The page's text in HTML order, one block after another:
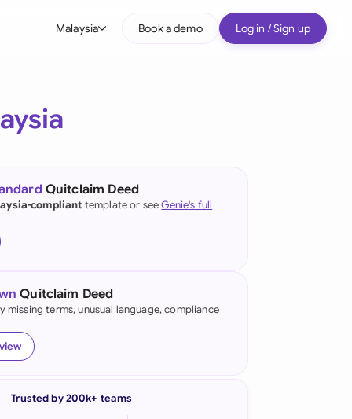
Malaysia
(English)
Kong
Book a demo Log in / Sign up
Quitclaim Deed
compliant template or seeGenie's full
Quitclaim Deed
missing terms, unusual language, compliance
Trusted by 200k+ teams